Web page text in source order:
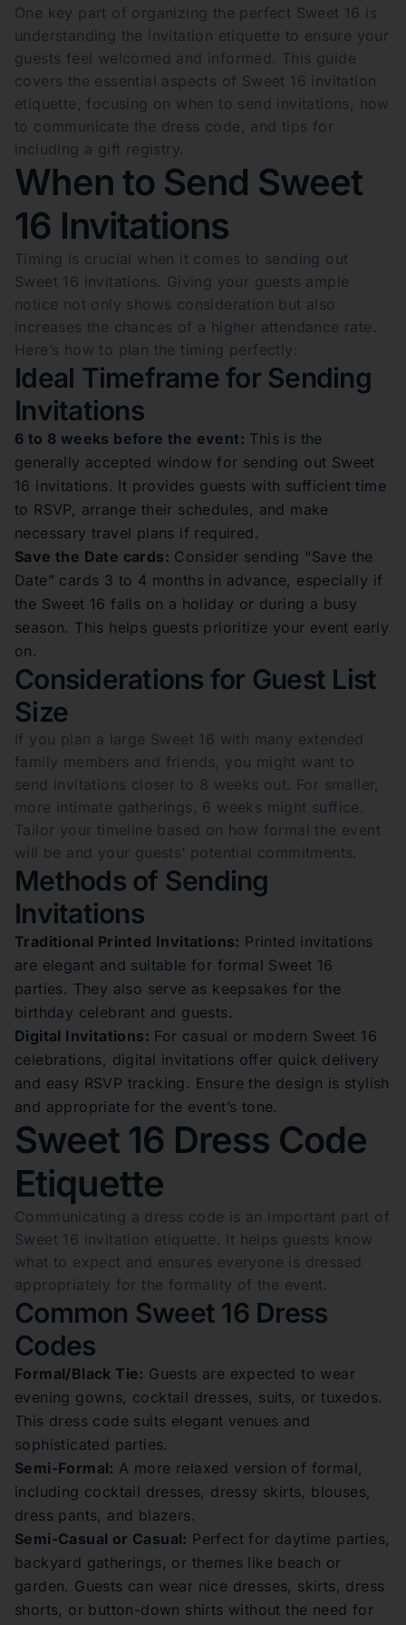
One key part of organizing the perfect Sweet 16 is
understanding the invitation etiquette to ensure your
guests feel welcomed and informed. This guide
covers the essential aspects of Sweet 16 invitation
etiquette, focusing on when to send invitations, how
to communicate the dress code, and tips for
including a gift registry.
When to Send Sweet
16 Invitations
Timing is crucial when it comes to sending out
Sweet 16 invitations. Giving your guests ample
notice not only shows consideration but also
increases the chances of a higher attendance rate.
Here’s how to plan the timing perfectly:
Ideal Timeframe for Sending
Invitations
6 to 8 weeks before the event: This is the
generally accepted window for sending out Sweet
16 invitations. It provides guests with sufficient time
to RSVP, arrange their schedules, and make
necessary travel plans if required.
Save the Date cards: Consider sending “Save the
Date” cards 3 to 4 months in advance, especially if
the Sweet 16 falls on a holiday or during a busy
season. This helps guests prioritize your event early
on.
Considerations for Guest List
Size
If you plan a large Sweet 16 with many extended
family members and friends, you might want to
send invitations closer to 8 weeks out. For smaller,
more intimate gatherings, 6 weeks might suffice.
Tailor your timeline based on how formal the event
will be and your guests’ potential commitments.
Methods of Sending
Invitations
Traditional Printed Invitations: Printed invitations
are elegant and suitable for formal Sweet 16
parties. They also serve as keepsakes for the
birthday celebrant and guests.
Digital Invitations: For casual or modern Sweet 16
celebrations, digital invitations offer quick delivery
and easy RSVP tracking. Ensure the design is stylish
and appropriate for the event’s tone.
Sweet 16 Dress Code
Etiquette
Communicating a dress code is an important part of
Sweet 16 invitation etiquette. It helps guests know
what to expect and ensures everyone is dressed
appropriately for the formality of the event.
Common Sweet 16 Dress
Codes
Formal/Black Tie: Guests are expected to wear
evening gowns, cocktail dresses, suits, or tuxedos.
This dress code suits elegant venues and
sophisticated parties.
Semi-Formal: A more relaxed version of formal,
including cocktail dresses, dressy skirts, blouses,
dress pants, and blazers.
Semi-Casual or Casual: Perfect for daytime parties,
backyard gatherings, or themes like beach or
garden. Guests can wear nice dresses, skirts, dress
shorts, or button-down shirts without the need for